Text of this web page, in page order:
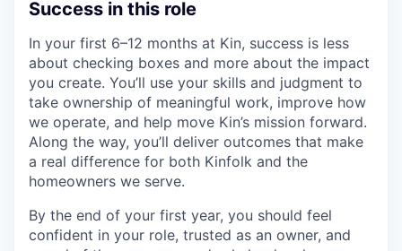
Success in this role
In your first 6–12 months at Kin, success is less
about checking boxes and more about the impact
you create. You’ll use your skills and judgment to
take ownership of meaningful work, improve how
we operate, and help move Kin’s mission forward.
Along the way, you’ll deliver outcomes that make
a real difference for both Kinfolk and the
homeowners we serve.
By the end of your first year, you should feel
confident in your role, trusted as an owner, and